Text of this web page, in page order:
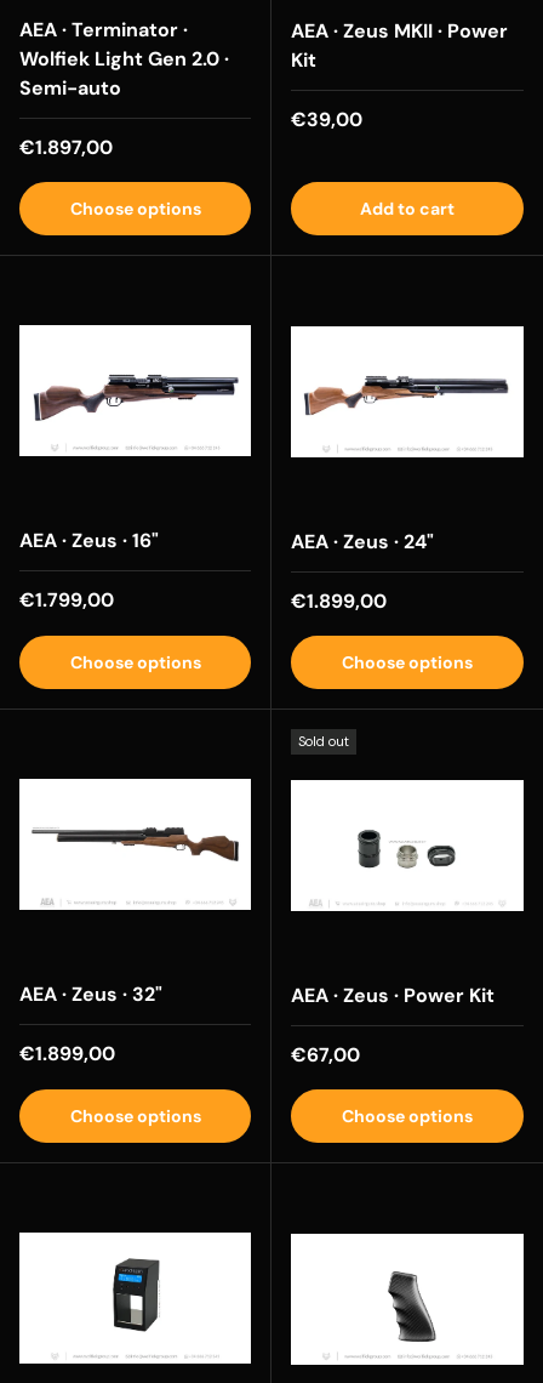
AEA · Terminator ·
Wolfiek Light Gen 2.0 ·
Semi-auto
Regular price
€1.897,00
Choose options
AEA · Zeus MKII · Power
Kit
Regular price
€39,00
Add to cart
AEA · Zeus · 16"
Regular price
€1.799,00
Choose options
AEA · Zeus · 24"
Regular price
€1.899,00
Choose options
AEA · Zeus · 32"
Regular price
€1.899,00
Choose options
Sold out
AEA · Zeus · Power Kit
Regular price
€67,00
Choose options